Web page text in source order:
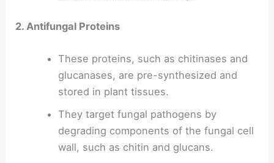
2. Antifungal Proteins
These proteins, such as chitinases and
glucanases, are pre-synthesized and
stored in plant tissues.
They target fungal pathogens by
degrading components of the fungal cell
wall, such as chitin and glucans.